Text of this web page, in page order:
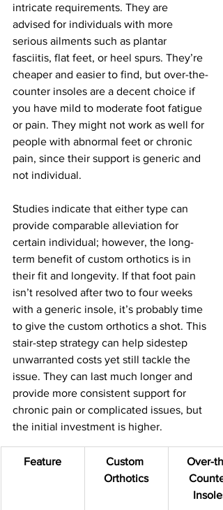
intricate requirements. They are
advised for individuals with more
serious ailments such as plantar
fasciitis, flat feet, or heel spurs. They’re
cheaper and easier to find, but over-the-
counter insoles are a decent choice if
you have mild to moderate foot fatigue
or pain. They might not work as well for
people with abnormal feet or chronic
pain, since their support is generic and
not individual.
Studies indicate that either type can
provide comparable alleviation for
certain individual; however, the long-
term benefit of custom orthotics is in
their fit and longevity. If that foot pain
isn’t resolved after two to four weeks
with a generic insole, it’s probably time
to give the custom orthotics a shot. This
stair-step strategy can help sidestep
unwarranted costs yet still tackle the
issue. They can last much longer and
provide more consistent support for
chronic pain or complicated issues, but
the initial investment is higher.
Feature
Custom
Orthotics
Over-
Insoles